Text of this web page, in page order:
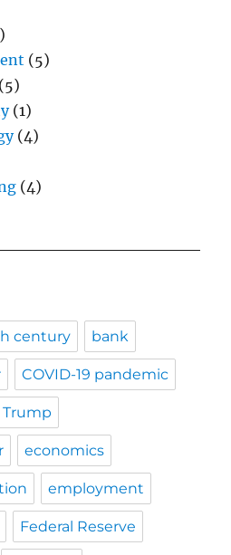
(5)
(5)
(1)
(4)
(4)
century bank
COVID-19 pandemic
economics
employment
Federal Reserve